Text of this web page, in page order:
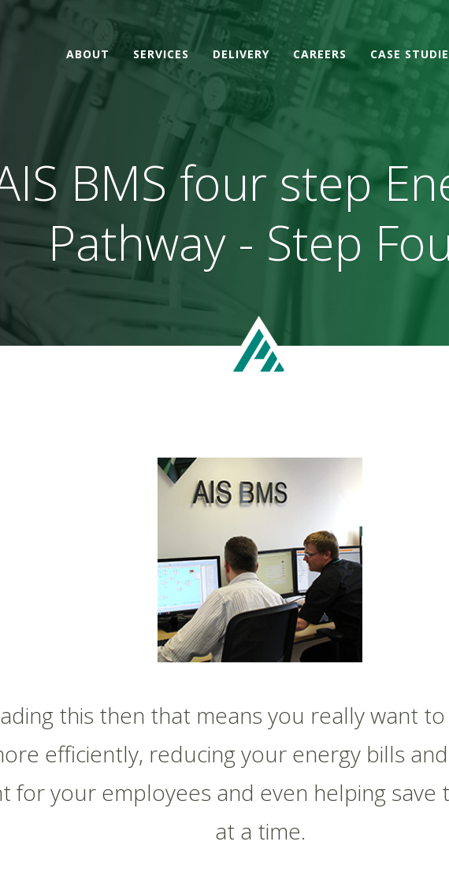
ABOUT SERVICES DELIVERY CAREERS CASE
BMS four step
Pathway - Step
this then that means you really want
efficiently, reducing your energy bills
for your employees and even helping save
at a time.